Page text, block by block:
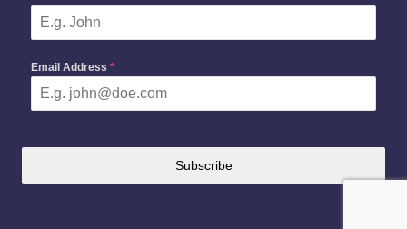
Email Address *
Subscribe